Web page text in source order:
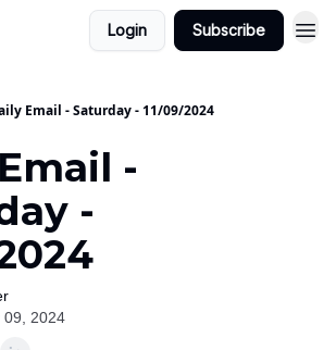
Login Subscribe
Email - Saturday - 11/09/2024
-
-
09, 2024